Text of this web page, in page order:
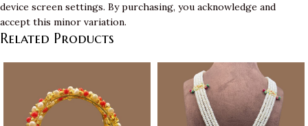
device screen settings. By purchasing, you acknowledge and
accept this minor variation.
Related Products